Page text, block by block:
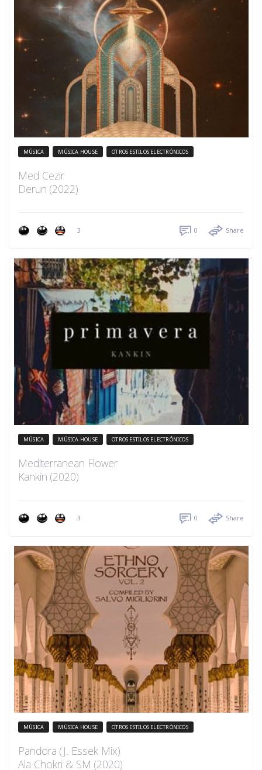
MÚSICA MÚSICA HOUSE OTROS ESTILOS ELECTRÓNICOS
Med Cezir
Derun (2022)
3 0 Share
MÚSICA MÚSICA HOUSE OTROS ESTILOS ELECTRÓNICOS
Mediterranean Flower
Kankin (2020)
3 0 Share
MÚSICA MÚSICA HOUSE OTROS ESTILOS ELECTRÓNICOS
Pandora (J. Essek Mix)
Ala Chokri & SM (2020)